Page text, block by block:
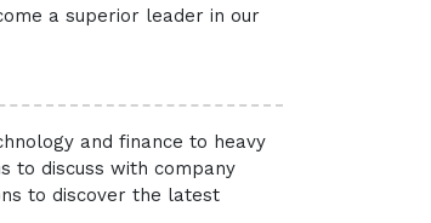
a superior leader in our
and finance to heavy
to discuss with company
to discover the latest